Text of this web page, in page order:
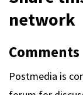
network
Comments
Postmedia is